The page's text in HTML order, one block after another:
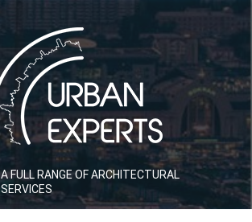
A FULL RANGE OF ARCHITECTURAL
SERVICES